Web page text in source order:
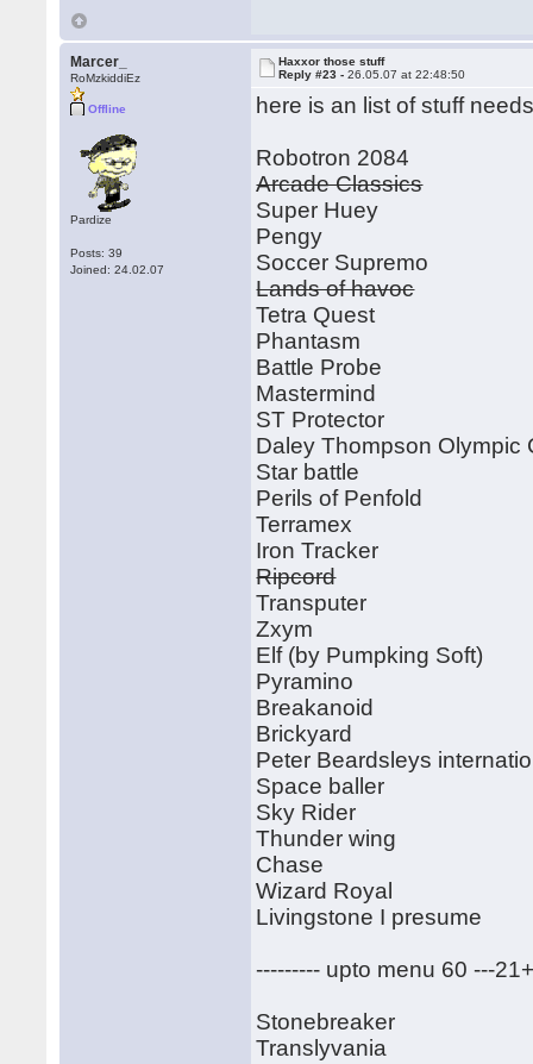
Marcer_
RoMzkiddiEz
Offline
Pardize
Posts: 39
Joined: 24.02.07
Haxxor those stuff
Reply #23 -26.05.07 at 22:48:50
here is an list of stuff
Robotron 2084
Arcade Classics
Super Huey
Pengy
Soccer Supremo
Lands of havoc
Tetra Quest
Phantasm
Battle Probe
Mastermind
ST Protector
Daley Thompson Olympic
Star battle
Perils of Penfold
Terramex
Iron Tracker
Ripcord
Transputer
Zxym
Elf (by Pumpking Soft)
Pyramino
Breakanoid
Brickyard
Peter Beardsleys
Space baller
Sky Rider
Thunder wing
Chase
Wizard Royal
Livingstone I presume
--------- upto menu 60 ---
Stonebreaker
Translyvania